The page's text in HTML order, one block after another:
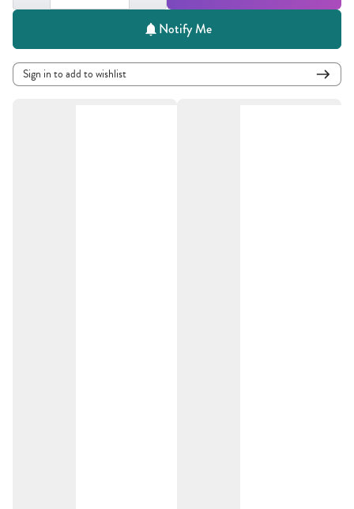
Notify Me
Sign in to add to wishlist